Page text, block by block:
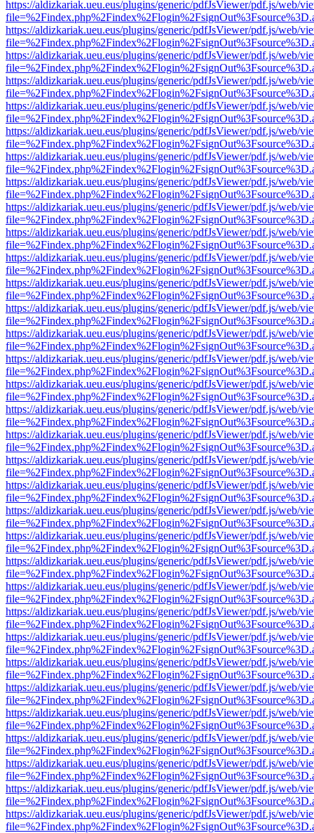
https://aldizkariak.ueu.eus/plugins/generic/pdfJsViewer/pdf.js/web/
https://aldizkariak.ueu.eus/plugins/generic/pdfJsViewer/pdf.js/web/
https://aldizkariak.ueu.eus/plugins/generic/pdfJsViewer/pdf.js/web/
https://aldizkariak.ueu.eus/plugins/generic/pdfJsViewer/pdf.js/web/
https://aldizkariak.ueu.eus/plugins/generic/pdfJsViewer/pdf.js/web/
https://aldizkariak.ueu.eus/plugins/generic/pdfJsViewer/pdf.js/web/
https://aldizkariak.ueu.eus/plugins/generic/pdfJsViewer/pdf.js/web/
https://aldizkariak.ueu.eus/plugins/generic/pdfJsViewer/pdf.js/web/
https://aldizkariak.ueu.eus/plugins/generic/pdfJsViewer/pdf.js/web/
https://aldizkariak.ueu.eus/plugins/generic/pdfJsViewer/pdf.js/web/
https://aldizkariak.ueu.eus/plugins/generic/pdfJsViewer/pdf.js/web/
https://aldizkariak.ueu.eus/plugins/generic/pdfJsViewer/pdf.js/web/
https://aldizkariak.ueu.eus/plugins/generic/pdfJsViewer/pdf.js/web/
https://aldizkariak.ueu.eus/plugins/generic/pdfJsViewer/pdf.js/web/
https://aldizkariak.ueu.eus/plugins/generic/pdfJsViewer/pdf.js/web/
https://aldizkariak.ueu.eus/plugins/generic/pdfJsViewer/pdf.js/web/
https://aldizkariak.ueu.eus/plugins/generic/pdfJsViewer/pdf.js/web/
https://aldizkariak.ueu.eus/plugins/generic/pdfJsViewer/pdf.js/web/
https://aldizkariak.ueu.eus/plugins/generic/pdfJsViewer/pdf.js/web/
https://aldizkariak.ueu.eus/plugins/generic/pdfJsViewer/pdf.js/web/
https://aldizkariak.ueu.eus/plugins/generic/pdfJsViewer/pdf.js/web/
https://aldizkariak.ueu.eus/plugins/generic/pdfJsViewer/pdf.js/web/
https://aldizkariak.ueu.eus/plugins/generic/pdfJsViewer/pdf.js/web/
https://aldizkariak.ueu.eus/plugins/generic/pdfJsViewer/pdf.js/web/
https://aldizkariak.ueu.eus/plugins/generic/pdfJsViewer/pdf.js/web/
https://aldizkariak.ueu.eus/plugins/generic/pdfJsViewer/pdf.js/web/
https://aldizkariak.ueu.eus/plugins/generic/pdfJsViewer/pdf.js/web/
https://aldizkariak.ueu.eus/plugins/generic/pdfJsViewer/pdf.js/web/
https://aldizkariak.ueu.eus/plugins/generic/pdfJsViewer/pdf.js/web/
https://aldizkariak.ueu.eus/plugins/generic/pdfJsViewer/pdf.js/web/
https://aldizkariak.ueu.eus/plugins/generic/pdfJsViewer/pdf.js/web/
https://aldizkariak.ueu.eus/plugins/generic/pdfJsViewer/pdf.js/web/
https://aldizkariak.ueu.eus/plugins/generic/pdfJsViewer/pdf.js/web/